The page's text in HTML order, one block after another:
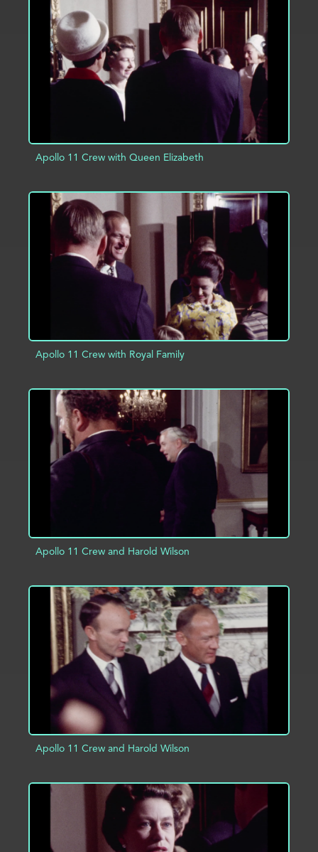
ADD TO PROJECT INFO
Apollo 11 Crew with Queen Elizabeth
ADD TO PROJECT INFO
Apollo 11 Crew with Royal Family
ADD TO PROJECT
Apollo 11 Crew and Harold Wilson
ADD TO PROJECT INFO
Apollo 11 Crew and Harold Wilson
ADD TO PROJECT INFO